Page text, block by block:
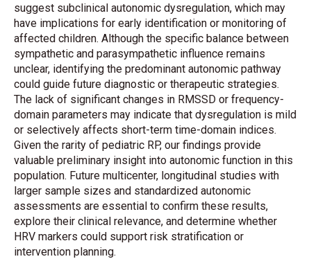
suggest subclinical autonomic dysregulation, which may
have implications for early identification or monitoring of
affected children. Although the specific balance between
sympathetic and parasympathetic influence remains
unclear, identifying the predominant autonomic pathway
could guide future diagnostic or therapeutic strategies.
The lack of significant changes in RMSSD or frequency-
domain parameters may indicate that dysregulation is mild
or selectively affects short-term time-domain indices.
Given the rarity of pediatric RP, our findings provide
valuable preliminary insight into autonomic function in this
population. Future multicenter, longitudinal studies with
larger sample sizes and standardized autonomic
assessments are essential to confirm these results,
explore their clinical relevance, and determine whether
HRV markers could support risk stratification or
intervention planning.